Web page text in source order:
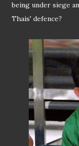
being under siege
Thais' defence?